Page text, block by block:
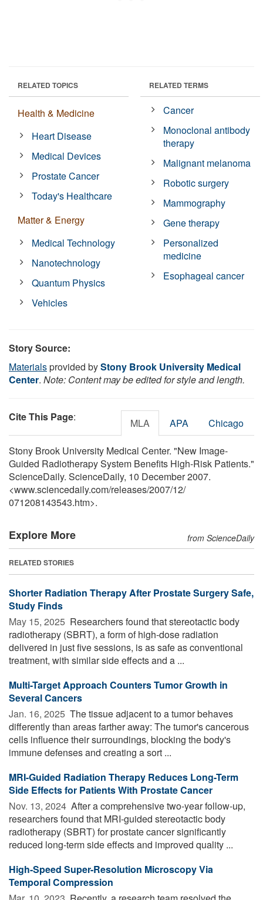
RELATED TOPICS
Health & Medicine
Heart Disease
Medical Devices
Prostate Cancer
Today's Healthcare
Matter & Energy
Medical Technology
Nanotechnology
Quantum Physics
Vehicles
RELATED TERMS
Cancer
Monoclonal antibody
therapy
Malignant melanoma
Robotic surgery
Mammography
Gene therapy
Personalized
medicine
Esophageal cancer
Story Source:
Materialsprovided byStony Brook University Medical
Center. Note: Content may be edited for style and length.
Cite This Page: MLA APA Chicago
Stony Brook University Medical Center. "New Image-
Guided Radiotherapy System Benefits High-Risk Patients."
ScienceDaily. ScienceDaily, 10 December 2007.
<www.sciencedaily.com/releases/2007/12/
071208143543.htm>.
Explore More from ScienceDaily
RELATED STORIES
Shorter Radiation Therapy After Prostate Surgery Safe,
Study Finds
May 15, 2025  Researchers found that stereotactic body
radiotherapy (SBRT), a form of high-dose radiation
delivered in just five sessions, is as safe as conventional
treatment, with similar side effects and a ...
Multi-Target Approach Counters Tumor Growth in
Several Cancers
Jan. 16, 2025  The tissue adjacent to a tumor behaves
differently than areas farther away: The tumor's cancerous
cells influence their surroundings, blocking the body's
immune defenses and creating a sort ...
MRI-Guided Radiation Therapy Reduces Long-Term
Side Effects for Patients With Prostate Cancer
Nov. 13, 2024  After a comprehensive two-year follow-up,
researchers found that MRI-guided stereotactic body
radiotherapy (SBRT) for prostate cancer significantly
reduced long-term side effects and improved quality ...
High-Speed Super-Resolution Microscopy Via
Temporal Compression